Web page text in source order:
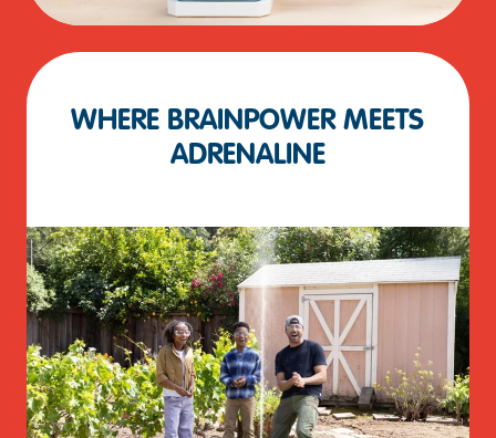
WHERE BRAINPOWER MEETS
ADRENALINE